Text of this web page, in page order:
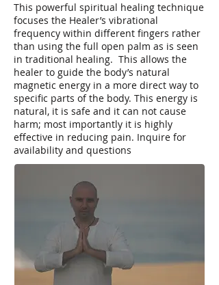
This powerful spiritual healing technique
focuses the Healer’s vibrational
frequency within different fingers rather
than using the full open palm as is seen
in traditional healing. This allows the
healer to guide the body’s natural
magnetic energy in a more direct way to
specific parts of the body. This energy is
natural, it is safe and it can not cause
harm; most importantly it is highly
effective in reducing pain. Inquire for
availability and questions